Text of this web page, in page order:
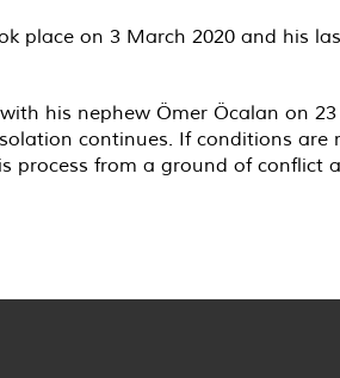
place on 3 March 2020 and his
his nephew Ömer Öcalan on 23
continues. If conditions are
process from a ground of conflict